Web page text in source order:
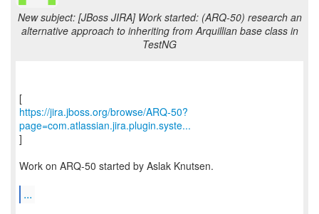
New subject: [JBoss JIRA] Work started: (ARQ-50) research an
alternative approach to inheriting from Arquillian base class in
TestNG
https://jira.jboss.org/browse/ARQ-50?
page=com.atlassian.jira.plugin.syste...
]
Work on ARQ-50 started by Aslak Knutsen.
...